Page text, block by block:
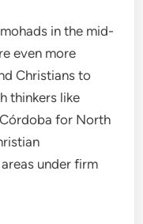
in the mid-
even more
Christians to
thinkers like
for North
under firm